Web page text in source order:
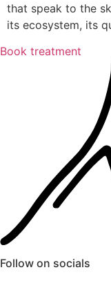
that speak to the
its ecosystem, its
Book treatment
Follow on socials